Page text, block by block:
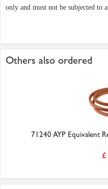
only and must not be subjected to
Others also ordered
71240 AYP Equivalent